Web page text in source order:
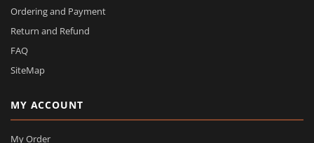
Ordering and Payment
Return and Refund
FAQ
SiteMap
MY ACCOUNT
My Order